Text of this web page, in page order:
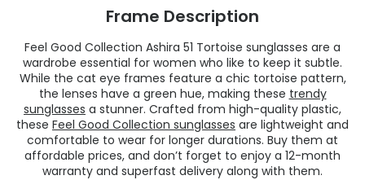
Frame Description
Feel Good Collection Ashira 51 Tortoise sunglasses are a
wardrobe essential for women who like to keep it subtle.
While the cat eye frames feature a chic tortoise pattern,
the lenses have a green hue, making these trendy
sunglasses a stunner. Crafted from high-quality plastic,
these Feel Good Collection sunglasses are lightweight and
comfortable to wear for longer durations. Buy them at
affordable prices, and don’t forget to enjoy a 12-month
warranty and superfast delivery along with them.